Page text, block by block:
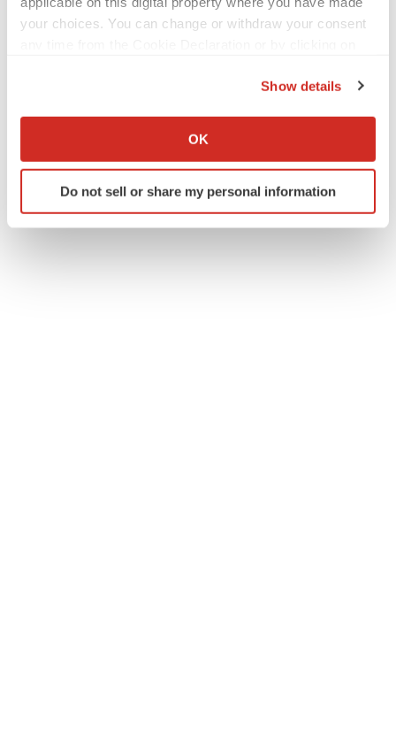
your choices. You can change or withdraw your consent
Collect information about your geographical location
Identify your device by actively scanning it for
specific characteristics (fingerprinting)
Show details
OK
Do not sell or share my personal information